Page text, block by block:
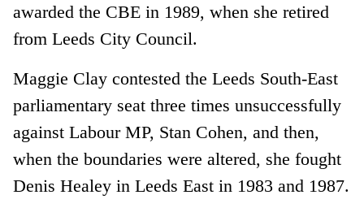
awarded the CBE in 1989, when she retired
from Leeds City Council.
Maggie Clay contested the Leeds South-East
parliamentary seat three times unsuccessfully
against Labour MP, Stan Cohen, and then,
when the boundaries were altered, she fought
Denis Healey in Leeds East in 1983 and 1987.